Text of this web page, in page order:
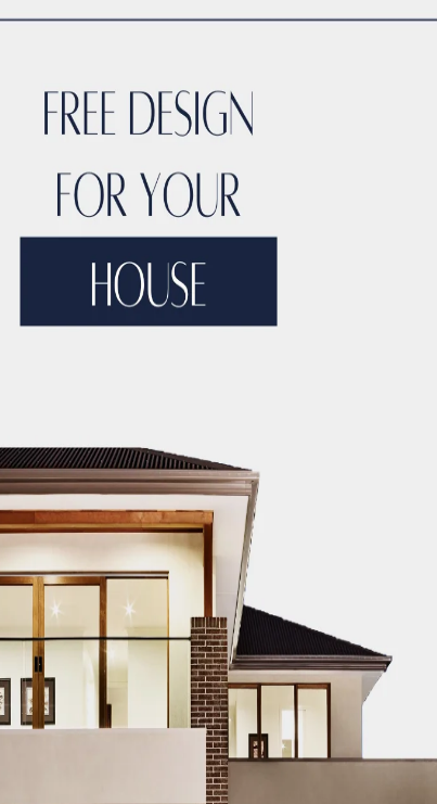
Testimonials
ACCO’s Role in
Innovative
Ensuring
Vision and
Unique
Common
Summarizing ACCO’s
Services in
with modern infrastructure and
services provider, known for its expertise,
are shaping the future of Sheikhupura,
Services in